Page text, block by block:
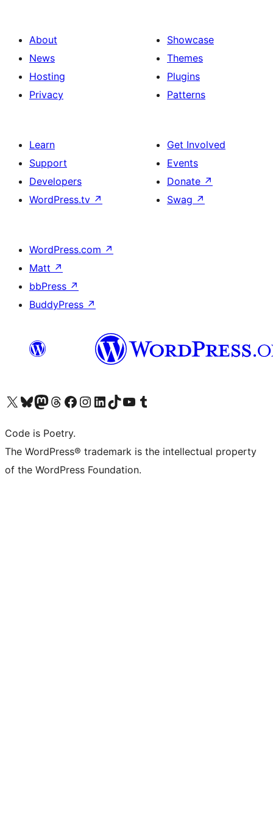
About
News
Hosting
Privacy
Showcase
Themes
Plugins
Patterns
Learn
Support
Developers
WordPress.tv ↗
Get Involved
Events
Donate ↗
Swag ↗
WordPress.com ↗
Matt ↗
bbPress ↗
BuddyPress ↗
Visit our X (formerly Twitter) account
Visit our Bluesky account
Visit our Mastodon account
Visit our Threads account
Visit our Facebook page
Visit our Instagram account
Visit our LinkedIn account
Visit our TikTok account
Visit our YouTube channel
Visit our Tumblr account
Code is Poetry.
The WordPress® trademark is the intellectual property
of the WordPress Foundation.